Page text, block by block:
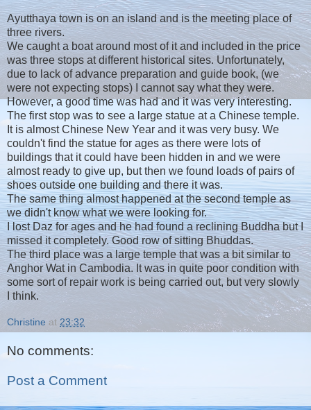
Ayutthaya town is on an island and is the meeting place of
three rivers.
We caught a boat around most of it and included in the price
was three stops at different historical sites. Unfortunately,
due to lack of advance preparation and guide book, (we
were not expecting stops) I cannot say what they were.
However, a good time was had and it was very interesting.
The first stop was to see a large statue at a Chinese temple.
It is almost Chinese New Year and it was very busy. We
couldn't find the statue for ages as there were lots of
buildings that it could have been hidden in and we were
almost ready to give up, but then we found loads of pairs of
shoes outside one building and there it was.
The same thing almost happened at the second temple as
we didn't know what we were looking for.
I lost Daz for ages and he had found a reclining Buddha but I
missed it completely. Good row of sitting Bhuddas.
The third place was a large temple that was a bit similar to
Anghor Wat in Cambodia. It was in quite poor condition with
some sort of repair work is being carried out, but very slowly
I think.
Christine at 23:32
No comments:
Post a Comment